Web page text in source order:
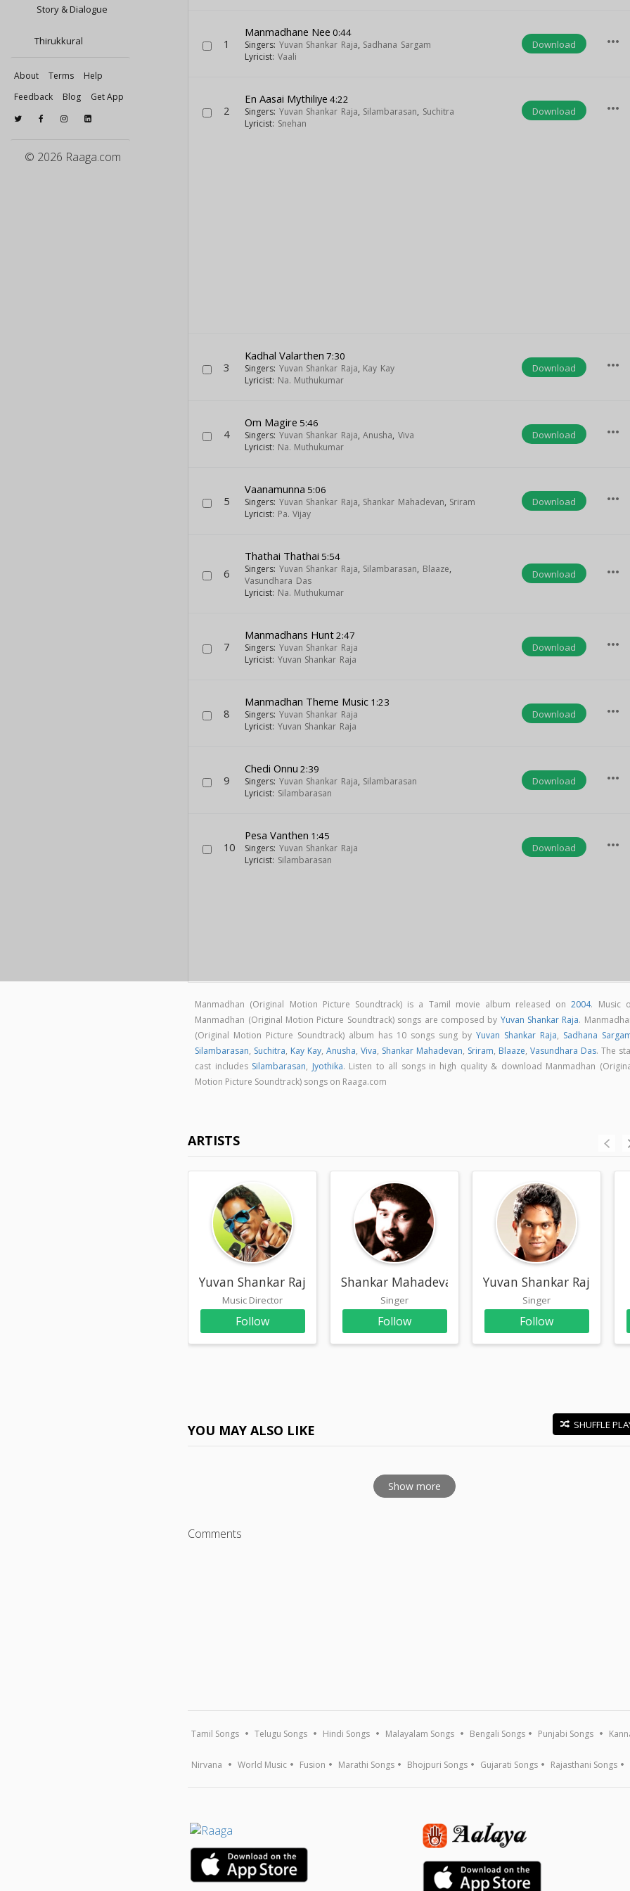
Story & Dialogue
Thirukkural
About Terms
Help
Feedback
Blog Get App
© 2026 Raaga.com
1
Manmadhane Nee 0:44
Singers: Yuvan Shankar Raja, Sadhana Sargam
Lyricist: Vaali
Download more_horiz
2
En Aasai Mythiliye 4:22
Singers: Yuvan Shankar Raja, Silambarasan, Suchitra
Lyricist: Snehan
Download more_horiz
3
Kadhal Valarthen 7:30
Singers: Yuvan Shankar Raja, Kay Kay
Lyricist: Na. Muthukumar
Download more_horiz
4
Om Magire 5:46
Singers: Yuvan Shankar Raja,Anusha, Viva
Lyricist: Na. Muthukumar
Download more_horiz
5
Vaanamunna 5:06
Singers: Yuvan Shankar Raja, Shankar Mahadevan, Sriram
Lyricist: Pa. Vijay
Download more_horiz
6
Thathai Thathai 5:54
Singers: Yuvan Shankar Raja, Silambarasan, Blaaze,
Vasundhara Das
Lyricist: Na. Muthukumar
Download more_horiz
7
Manmadhans Hunt2:47
Singers: Yuvan Shankar Raja
Lyricist: Yuvan Shankar Raja
Download more_horiz
8
Manmadhan Theme Music 1:23
Singers: Yuvan Shankar Raja
Lyricist: Yuvan Shankar Raja
Download more_horiz
9
Chedi Onnu 2:39
Singers: Yuvan Shankar Raja, Silambarasan
Lyricist: Silambarasan
Download more_horiz
10
Pesa Vanthen 1:45
Singers: Yuvan Shankar Raja
Lyricist: Silambarasan
Download more_horiz
Manmadhan (Original Motion Picture Soundtrack) is a Tamil movie album released on2004. Music
Manmadhan (Original Motion Picture Soundtrack) songs are composed by Yuvan Shankar Raja.
(Original Motion Picture Soundtrack) album has 10 songs sung by Yuvan Shankar Raja, Sadhana
Silambarasan, Suchitra, Kay Kay,Anusha,Viva, Shankar Mahadevan, Sriram, Blaaze, Vasundhara Das. The
cast includes Silambarasan, Jyothika. Listen to all songs in high quality & download Manmadhan
Motion Picture Soundtrack) songs on Raaga.com
ARTISTS
Yuvan Shankar Raja
Music Director
Follow
Shankar Mahadevan
Singer
Follow
Yuvan Shankar Raja
Singer
Follow
YOU MAY ALSO LIKE SHUFFLE
Show more
Comments
Tamil Songs Telugu Songs Hindi Songs Malayalam Songs Bengali Songs Punjabi Songs
Nirvana World Music Fusion Marathi Songs Bhojpuri Songs Gujarati Songs Rajasthani Songs